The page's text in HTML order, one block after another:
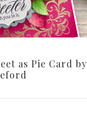
as Pie Card by